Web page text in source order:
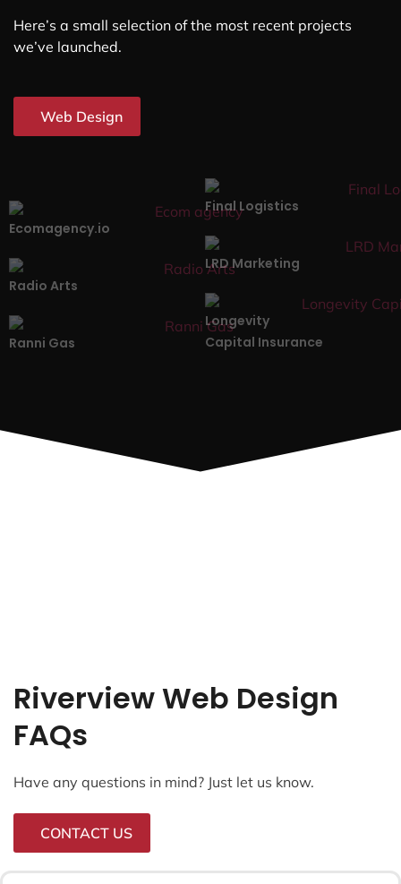
Here’s a small selection of the most recent projects
we’ve launched.
Web Design
Ecomagency.io
Final Logistics
Radio Arts
LRD Marketing
Ranni Gas
Longevity
Capital Insurance
Riverview Web Design
FAQs
Have any questions in mind? Just let us know.
CONTACT US